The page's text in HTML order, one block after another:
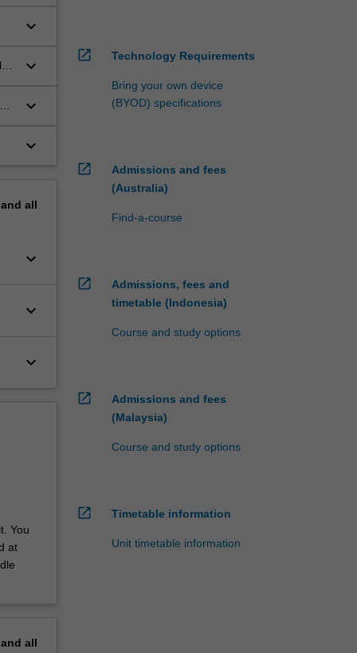
keyboard_arrow_down
keyboard_arrow_down
keyboard_arrow_down
keyboard_arrow_down
all
keyboard_arrow_down
keyboard_arrow_down
keyboard_arrow_down
You
at
all
open_in_new Technology Requirements
Bring your own device
(BYOD) specifications
open_in_new
Admissions and fees
(Australia)
Find-a-course
open_in_new
Admissions, fees and
timetable (Indonesia)
Course and study options
open_in_new
Admissions and fees
(Malaysia)
Course and study options
open_in_new Timetable information
Unit timetable information